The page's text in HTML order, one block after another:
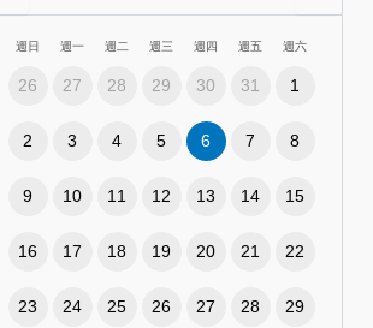
週日 週一 週二 週三 週四 週五 週六
26 27 28 29 30 31 1
2 3 4 5 6 7 8
9 10 11 12 13 14 15
16 17 18 19 20 21 22
23 24 25 26 27 28 29